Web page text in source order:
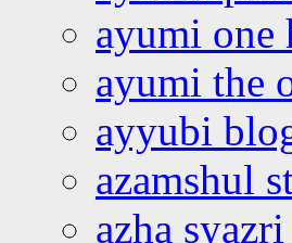
ayumi one
ayumi the
ayyubi
azamshul
azha